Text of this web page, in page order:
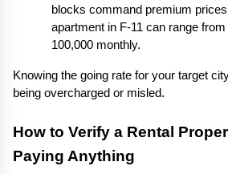
blocks command premium
apartment in F-11 can range
100,000 monthly.
Knowing the going rate for your target
being overcharged or misled.
How to Verify a Rental
Paying Anything